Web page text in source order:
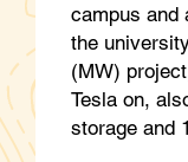
campus and
the
(MW)
Tesla on,
storage and